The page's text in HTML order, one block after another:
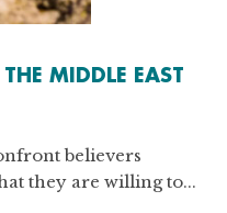
MIDDLE EAST
believers
they are willing to...